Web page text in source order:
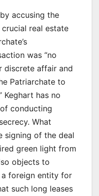
accusing the
real estate
was “no
discrete affair and
Patriarchate to
Keghart has no
conducting
What
signing of the deal
green light from
objects to
foreign entity for
such long leases